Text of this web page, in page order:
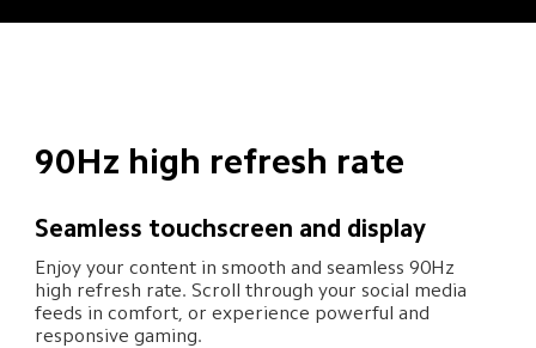
90Hz high refresh rate
Seamless touchscreen and display
Enjoy your content in smooth and seamless 90Hz
high refresh rate. Scroll through your social media
feeds in comfort, or experience powerful and
responsive gaming.